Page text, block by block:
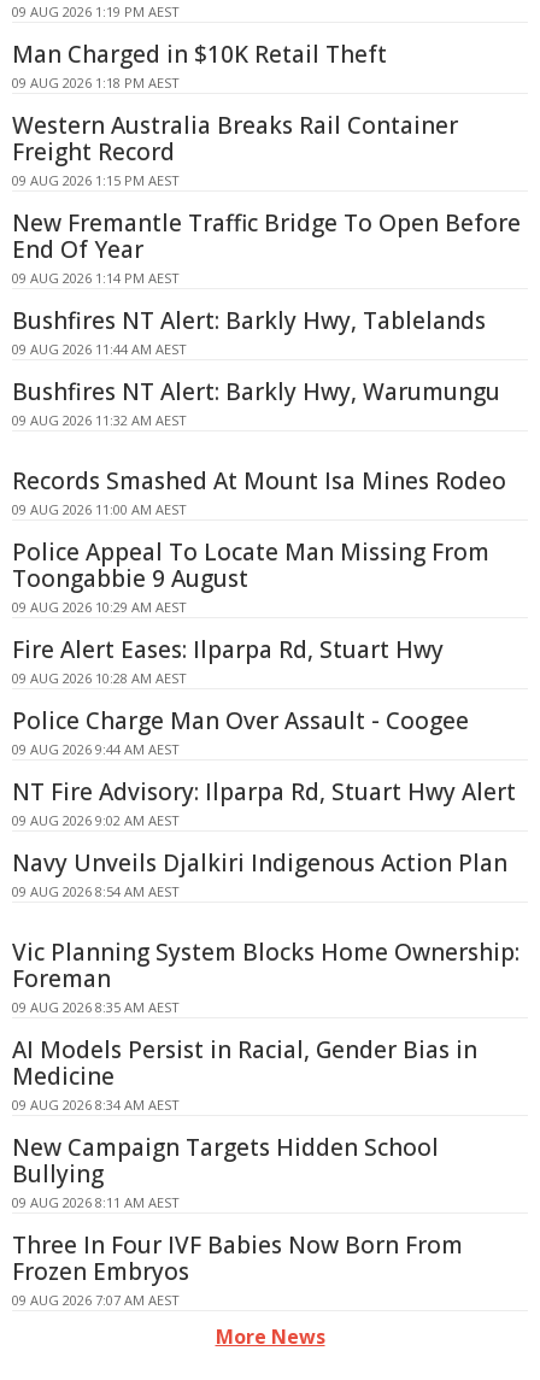
09 AUG 2026 1:19 PM AEST
Man Charged in $10K Retail Theft
09 AUG 2026 1:18 PM AEST
Western Australia Breaks Rail Container
Freight Record
09 AUG 2026 1:15 PM AEST
New Fremantle Traffic Bridge To Open Before
End Of Year
09 AUG 2026 1:14 PM AEST
Bushfires NT Alert: Barkly Hwy, Tablelands
09 AUG 2026 11:44 AM AEST
Bushfires NT Alert: Barkly Hwy, Warumungu
09 AUG 2026 11:32 AM AEST
Records Smashed At Mount Isa Mines Rodeo
09 AUG 2026 11:00 AM AEST
Police Appeal To Locate Man Missing From
Toongabbie 9 August
09 AUG 2026 10:29 AM AEST
Fire Alert Eases: Ilparpa Rd, Stuart Hwy
09 AUG 2026 10:28 AM AEST
Police Charge Man Over Assault - Coogee
09 AUG 2026 9:44 AM AEST
NT Fire Advisory: Ilparpa Rd, Stuart Hwy Alert
09 AUG 2026 9:02 AM AEST
Navy Unveils Djalkiri Indigenous Action Plan
09 AUG 2026 8:54 AM AEST
Vic Planning System Blocks Home Ownership:
Foreman
09 AUG 2026 8:35 AM AEST
AI Models Persist in Racial, Gender Bias in
Medicine
09 AUG 2026 8:34 AM AEST
New Campaign Targets Hidden School
Bullying
09 AUG 2026 8:11 AM AEST
Three In Four IVF Babies Now Born From
Frozen Embryos
09 AUG 2026 7:07 AM AEST
More News